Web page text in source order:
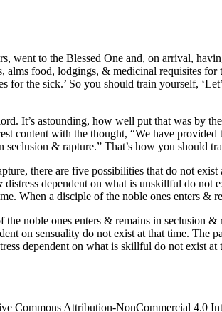
went to the Blessed One and, on arrival,
food, lodgings, & medicinal requisites
the sick.’ So you should train yourself,
It’s astounding, how well put that was by
content with the thought, “We have
& rapture.” That’s how you should
there are five possibilities that do not
dependent on what is unskillful do
When a disciple of the noble ones enters &
noble ones enters & remains in seclusion
on sensuality do not exist at that time.
dependent on what is skillful do not exist
Commons Attribution-NonCommercial 4.0